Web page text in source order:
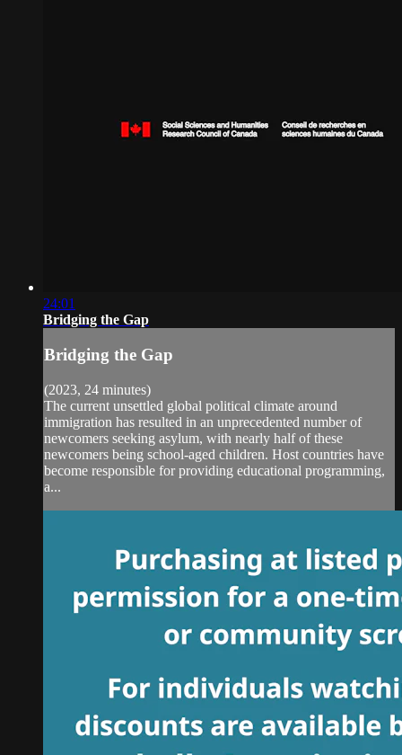
24:01
Bridging the Gap
Bridging the Gap
(2023, 24 minutes)
The current unsettled global political climate around
immigration has resulted in an unprecedented number of
newcomers seeking asylum, with nearly half of these
newcomers being school-aged children. Host countries have
become responsible for providing educational programming,
a...